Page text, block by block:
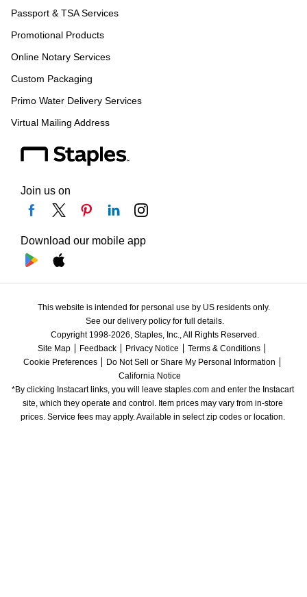
Passport & TSA Services
Promotional Products
Online Notary Services
Custom Packaging
Primo Water Delivery Services
Virtual Mailing Address
Join us on
Download our mobile app
This website is intended for personal use by US residents only.
See our delivery policy for full details.
Copyright 1998-2026, Staples, Inc., All Rights Reserved.
Site Map
Feedback Privacy Notice
Terms & Conditions
Cookie Preferences
Do Not Sell or Share My Personal Information
California Notice
*By clicking Instacart links, you will leave staples.com and enter the Instacart
site, which they operate and control. Item prices may vary from in-store
prices. Service fees may apply. Available in select zip codes or location.